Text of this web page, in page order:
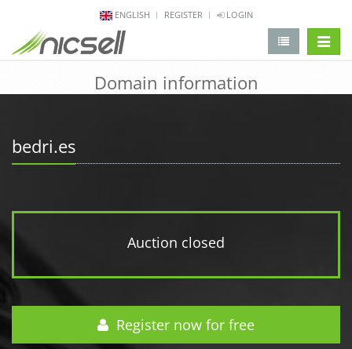
ENGLISH REGISTER LOGIN
Domain information
bedri.es
Auction closed
Register now for free